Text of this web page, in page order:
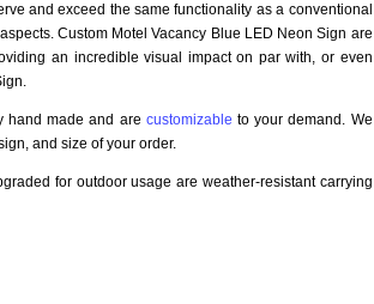
and exceed the same functionality as a conventional
Custom Motel Vacancy Blue LED Neon Sign are
an incredible visual impact on par with, or even
hand made and are customizable to your demand. We
and size of your order.
for outdoor usage are weather-resistant carrying